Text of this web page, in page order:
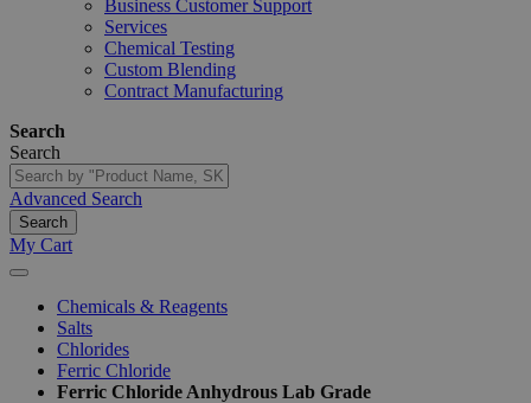
Business Customer Support
Services
Chemical Testing
Custom Blending
Contract Manufacturing
Search
Search
Advanced Search
Search
My Cart
Chemicals & Reagents
Salts
Chlorides
Ferric Chloride
Ferric Chloride Anhydrous Lab Grade